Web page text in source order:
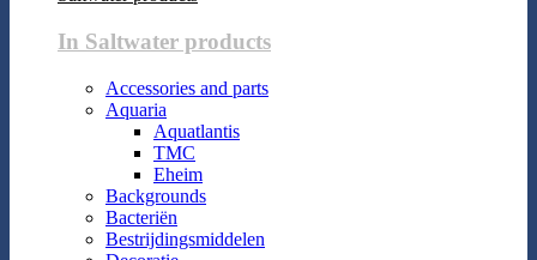
In Saltwater products
Accessories and parts
Aquaria
Aquatlantis
TMC
Eheim
Backgrounds
Bacteriën
Bestrijdingsmiddelen